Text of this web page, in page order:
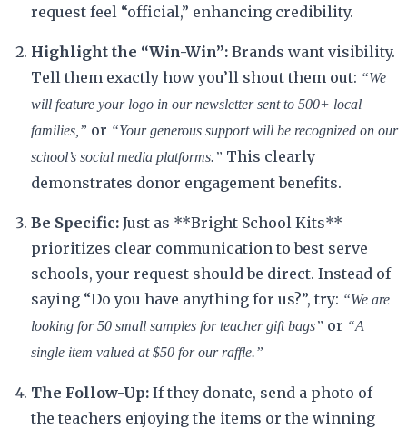
request feel “official,” enhancing credibility.
Highlight the “Win-Win”: Brands want visibility.
Tell them exactly how you’ll shout them out: “We
will feature your logo in our newsletter sent to 500+ local
families,” or “Your generous support will be recognized on our
school’s social media platforms.” This clearly
demonstrates donor engagement benefits.
Be Specific: Just as **Bright School Kits**
prioritizes clear communication to best serve
schools, your request should be direct. Instead of
saying “Do you have anything for us?”, try: “We are
looking for 50 small samples for teacher gift bags” or “A
single item valued at $50 for our raffle.”
The Follow-Up: If they donate, send a photo of
the teachers enjoying the items or the winning